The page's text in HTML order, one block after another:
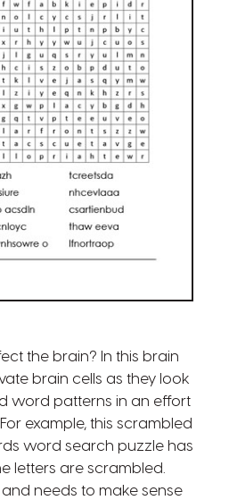
the brain? In this brain
brain cells as they look
word patterns in an effort
example, this scrambled
word search puzzle has
letters are scrambled.
and needs to make sense